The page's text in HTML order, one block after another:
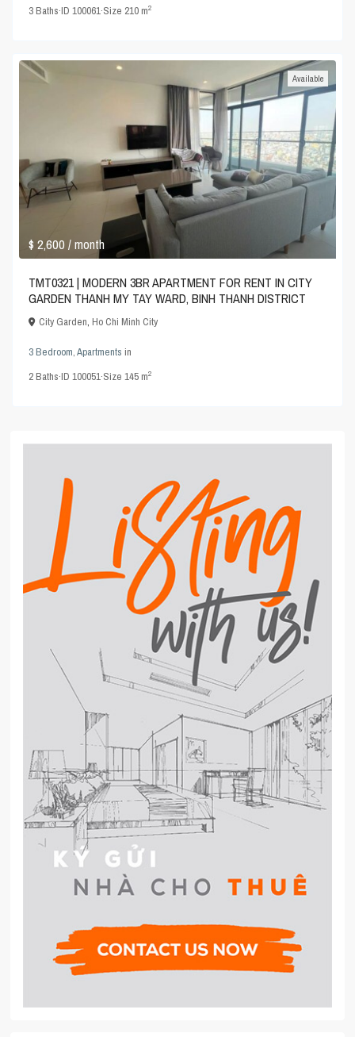
3Baths·ID100061·Size 210 m2
$ 2,600/ month
Available
TMT0321 | MODERN 3BR APARTMENT FOR RENT IN CITY
GARDEN THANH MY TAY WARD, BINH THANH DISTRICT
City Garden,Ho Chi Minh City
3 Bedroom,Apartments in
2Baths·ID100051·Size145 m2